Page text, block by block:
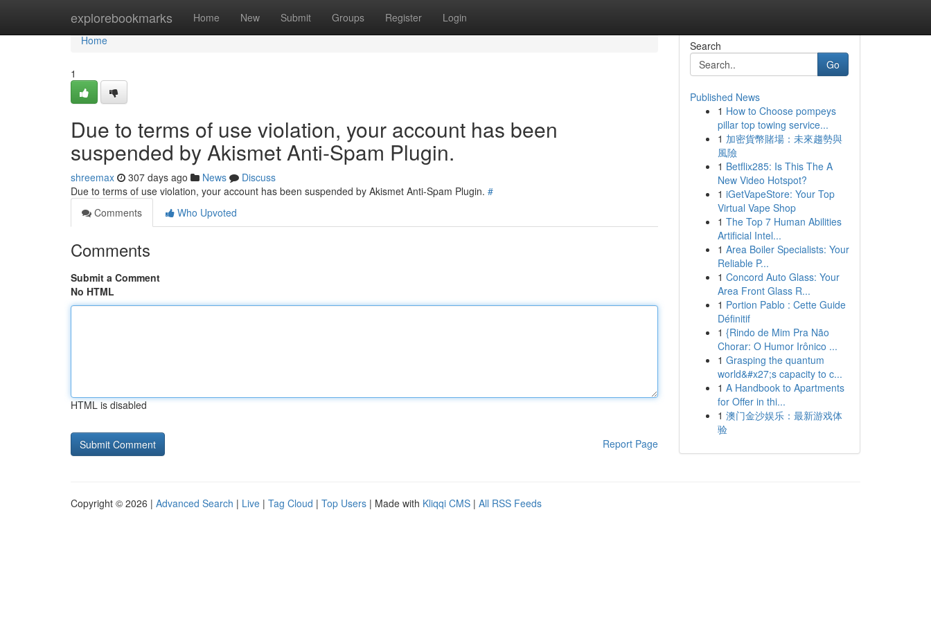
explorebookmarks Home New Submit Groups Register Login
Home
Home
1
Due to terms of use violation, your account has been
suspended by Akismet Anti-Spam Plugin.
shreemax 307 days ago News
Discuss
Due to terms of use violation, your account has been suspended by Akismet Anti-Spam Plugin. #
Comments
Who Upvoted
Comments
Submit a Comment
No HTML
HTML is disabled
Report Page
Search
Go
Published News
1 How to Choose pompeys
pillar top towing service...
1 加密貨幣賭場：未來趨勢與
風險
1 Betflix285: Is This The A
New Video Hotspot?
1 iGetVapeStore: Your Top
Virtual Vape Shop
1 The Top 7 Human Abilities
Artificial Intel...
1 Area Boiler Specialists: Your
Reliable P...
1 Concord Auto Glass: Your
Area Front Glass R...
1 Portion Pablo : Cette Guide
Définitif
1 {Rindo de Mim Pra Não
Chorar: O Humor Irônico ...
1 Grasping the quantum
world&#x27;s capacity to c...
1 A Handbook to Apartments
for Offer in thi...
1 澳门金沙娱乐：最新游戏体
验
Copyright © 2026 | Advanced Search | Live | Tag Cloud | Top Users | Made with Kliqqi CMS | All RSS Feeds